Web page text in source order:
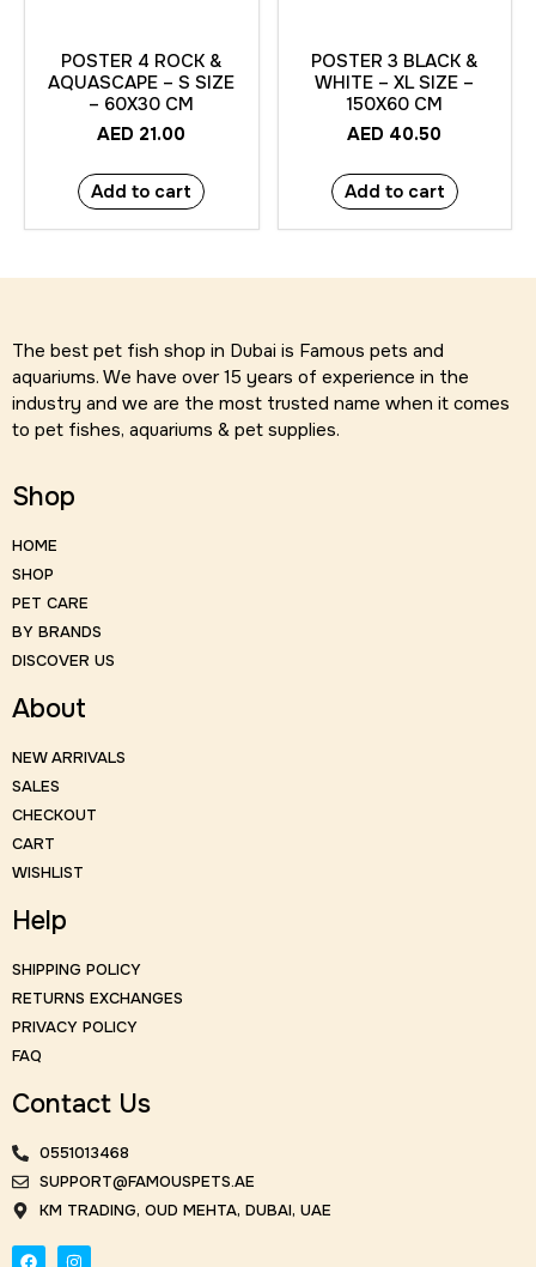
POSTER 4 ROCK &
AQUASCAPE – S SIZE
– 60X30 CM
AED 21.00
Add to cart
POSTER 3 BLACK &
WHITE – XL SIZE –
150X60 CM
AED 40.50
Add to cart
The best pet fish shop in Dubai is Famous pets and
aquariums. We have over 15 years of experience in the
industry and we are the most trusted name when it comes
to pet fishes, aquariums & pet supplies.
Shop
HOME
SHOP
PET CARE
BY BRANDS
DISCOVER US
About
NEW ARRIVALS
SALES
CHECKOUT
CART
WISHLIST
Help
SHIPPING POLICY
RETURNS EXCHANGES
PRIVACY POLICY
FAQ
Contact Us
0551013468
SUPPORT@FAMOUSPETS.AE
KM TRADING, OUD MEHTA, DUBAI, UAE